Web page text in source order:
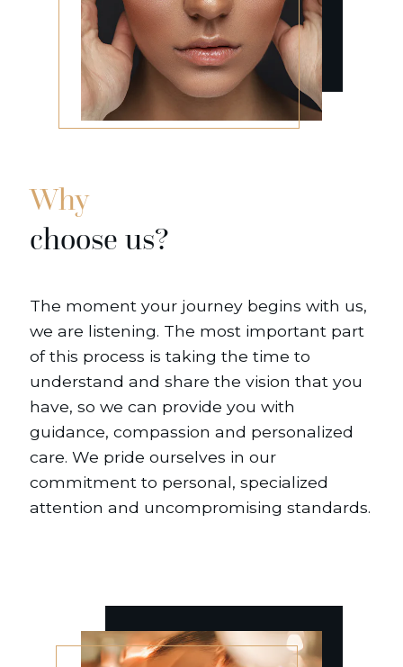
Why
choose us?
The moment your journey begins with us,
we are listening. The most important part
of this process is taking the time to
understand and share the vision that you
have, so we can provide you with
guidance, compassion and personalized
care. We pride ourselves in our
commitment to personal, specialized
attention and uncompromising standards.